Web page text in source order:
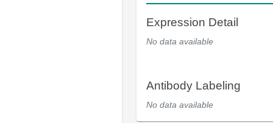
Expression Detail
No data available
Antibody Labeling
No data available